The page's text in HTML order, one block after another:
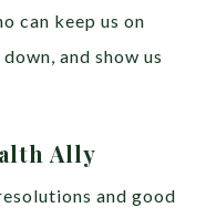
can keep us on
and show us
Ally
and good